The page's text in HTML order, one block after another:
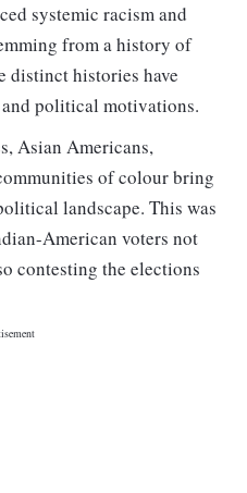
systemic racism and
from a history of
distinct histories have
political motivations.
Asian Americans,
of colour bring
landscape. This was
American voters not
contesting the elections